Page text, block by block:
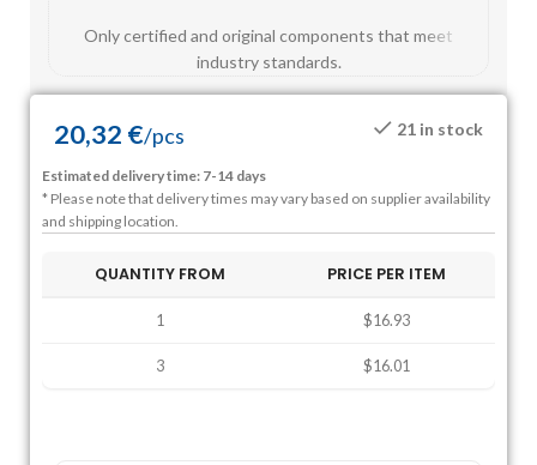
Only certified and original components that meet
industry standards.
20,32 €/pcs 21 in stock
Estimated delivery time: 7-14 days
* Please note that delivery times may vary based on supplier availability
and shipping location.
QUANTITY FROM PRICE PER ITEM
1 $16.93
3 $16.01